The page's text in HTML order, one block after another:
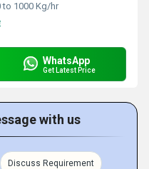
to 1000 Kg/hr
WhatsApp
Get Latest Price
with us
Discuss Requirement